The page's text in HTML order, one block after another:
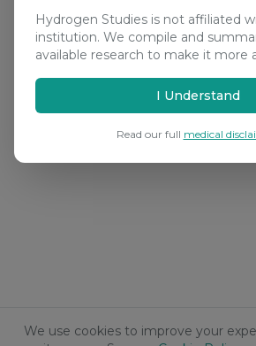
We use cookies to improve your
Hydrogen Studies is not affiliated
institution. We compile and
available research to make it more
I Understand
Read our full medical